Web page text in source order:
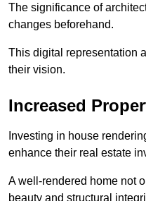
The significance of
changes beforehand.
This digital representation
their vision.
Increased
Investing in house
enhance their real estate
A well-rendered home not
beauty and structural